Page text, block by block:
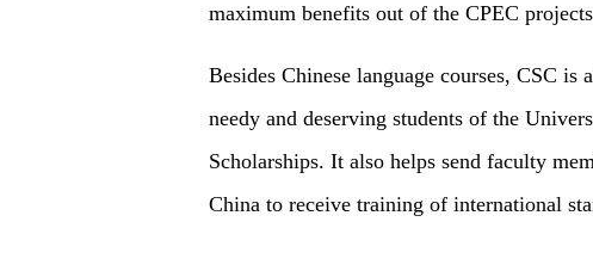
maximum benefits out of the CPEC
Besides Chinese language courses, CSC
needy and deserving students of the
Scholarships. It also helps send faculty
China to receive training of international